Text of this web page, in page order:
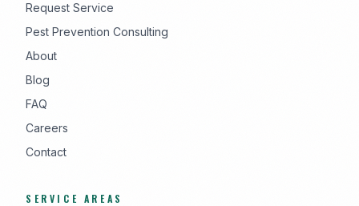
Request Service
Pest Prevention Consulting
About
Blog
FAQ
Careers
Contact
SERVICE AREAS